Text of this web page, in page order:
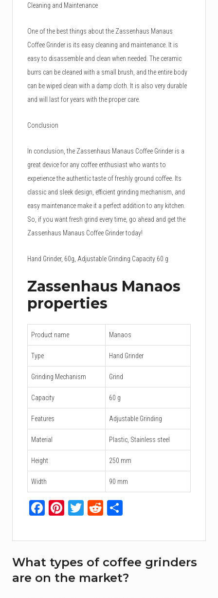
Cleaning and Maintenance
One of the best things about the Zassenhaus Manaus
Coffee Grinder is its easy cleaning and maintenance. It is
easy to disassemble and clean when needed. The ceramic
burrs can be cleaned with a small brush, and the entire body
can be wiped clean with a damp cloth. It is also very durable
and will last for years with the proper care.
Conclusion
In conclusion, the Zassenhaus Manaus Coffee Grinder is a
great device for any coffee enthusiast who wants to
experience the authentic taste of freshly ground coffee. Its
classic and sleek design, efficient grinding mechanism, and
easy maintenance make it a perfect addition to any kitchen.
So, if you want fresh grind every time, go ahead and get the
Zassenhaus Manaus Coffee Grinder today!
Hand Grinder, 60g, Adjustable Grinding Capacity 60 g
Zassenhaus Manaos
properties
Product name Manaos
Type Hand Grinder
Grinding Mechanism Grind
Capacity 60 g
Features Adjustable Grinding
Material Plastic, Stainless steel
Height 250 mm
Width 90 mm
Facebook
Pinterest
TwitterReddit
What types of coffee grinders
are on the market?